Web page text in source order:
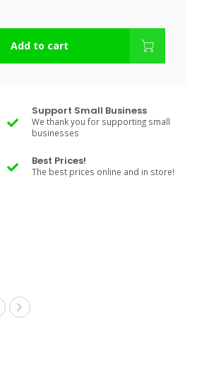
Add to cart
Support Small Business
We thank you for supporting small
businesses
Best Prices!
The best prices online and in store!